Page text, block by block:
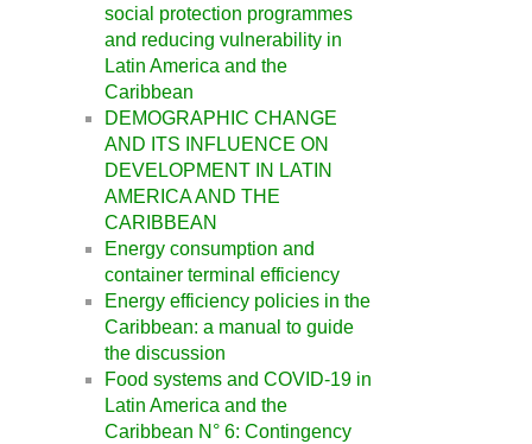
social protection programmes
and reducing vulnerability in
Latin America and the
Caribbean
DEMOGRAPHIC CHANGE
AND ITS INFLUENCE ON
DEVELOPMENT IN LATIN
AMERICA AND THE
CARIBBEAN
Energy consumption and
container terminal efficiency
Energy efficiency policies in the
Caribbean: a manual to guide
the discussion
Food systems and COVID-19 in
Latin America and the
Caribbean N° 6: Contingency